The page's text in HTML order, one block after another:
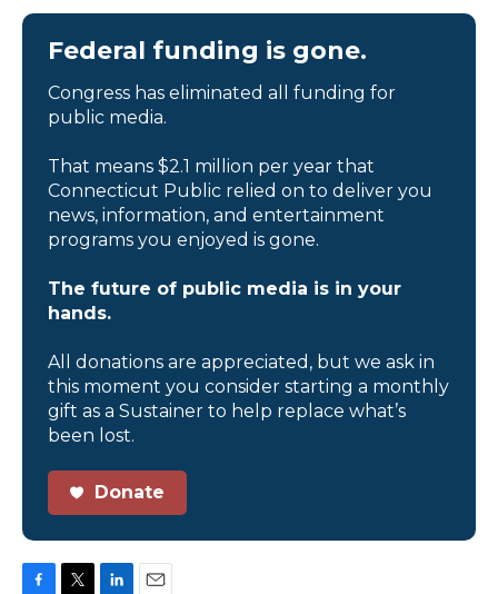
Federal funding is gone.
Congress has eliminated all funding for
public media.
That means $2.1 million per year that
Connecticut Public relied on to deliver you
news, information, and entertainment
programs you enjoyed is gone.
The future of public media is in your
hands.
All donations are appreciated, but we ask in
this moment you consider starting a monthly
gift as a Sustainer to help replace what’s
been lost.
Donate